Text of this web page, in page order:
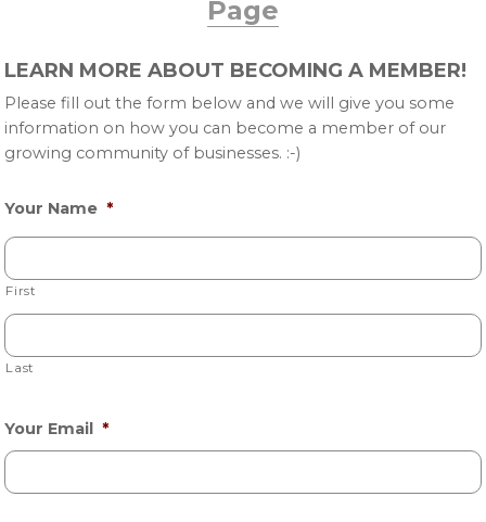
Page
Sidebar
LEARN MORE ABOUT BECOMING A MEMBER!
Please fill out the form below and we will give you some
information on how you can become a member of our
growing community of businesses. :-)
Your Name *
First
Last
Your Email *